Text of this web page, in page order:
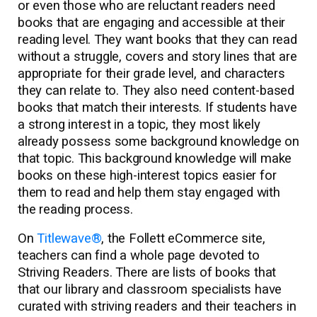
or even those who are reluctant readers need
books that are engaging and accessible at their
reading level. They want books that they can read
without a struggle, covers and story lines that are
appropriate for their grade level, and characters
they can relate to. They also need content-based
books that match their interests. If students have
a strong interest in a topic, they most likely
already possess some background knowledge on
that topic. This background knowledge will make
books on these high-interest topics easier for
them to read and help them stay engaged with
the reading process.
OnTitlewave®, the Follett eCommerce site,
teachers can find a whole page devoted to
Striving Readers. There are lists of books that
that our library and classroom specialists have
curated with striving readers and their teachers in